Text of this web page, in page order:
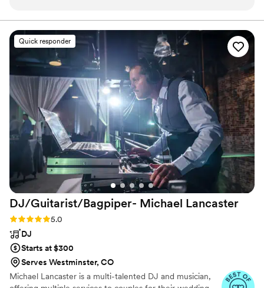
lives. The communication leading up to the day
was flawless and on the day he always made
sure to give exactly what we needed on the
dance floor. He also saved the day during the
ceremony when my acoustic guitar player
backed out last minute! Couldn’t have asked for
a better DJ.”
Quick responder
DJ/Guitarist/Bagpiper- Michael Lancaster
Rating: 5.0 (7 reviews)
5.0
DJ
Starts at $300
Serves Westminster, CO
Michael Lancaster is a multi-talented DJ and musician,